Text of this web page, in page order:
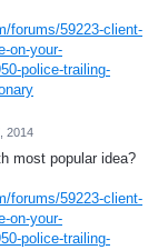
forums/59223-client-
on-your-
police-trailing-
2014
most popular idea?
forums/59223-client-
on-your-
police-trailing-